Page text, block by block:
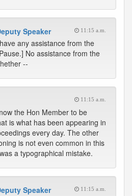
Speaker 11:15 a.m.
any assistance from the
No assistance from the
--
11:15 a.m.
the Hon Member to be
is what has been appearing in
every day. The other
is not even common in this
a typographical mistake.
Speaker 11:15 a.m.